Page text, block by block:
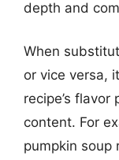
depth and
When
or vice versa,
recipe’s
content. For
pumpkin soup